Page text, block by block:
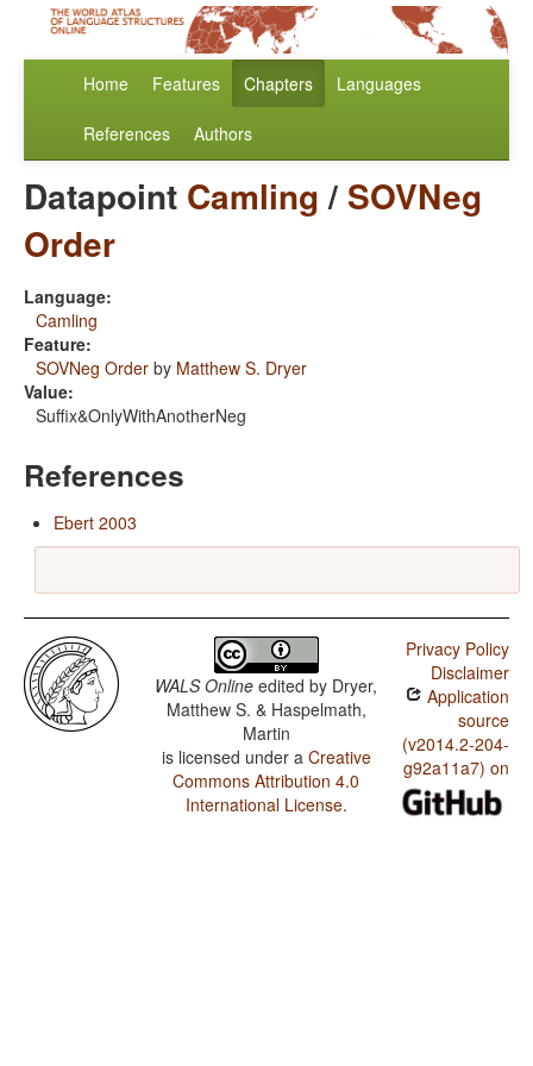
Home Features Chapters Languages
References Authors
Datapoint Camling/ SOVNeg
Order
Language:
Camling
Feature:
SOVNeg Order by Matthew S. Dryer
Value:
Suffix&OnlyWithAnotherNeg
References
Ebert 2003
WALS Online edited by Dryer,
Matthew S. & Haspelmath,
Martin
is licensed under a Creative
Commons Attribution 4.0
International License.
Privacy Policy
Disclaimer
Application
source
(v2014.2-204-
g92a11a7) on